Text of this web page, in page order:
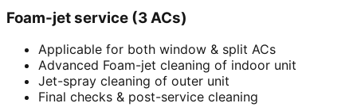
Foam-jet service (3 ACs)
Applicable for both window & split ACs
Advanced Foam-jet cleaning of indoor unit
Jet-spray cleaning of outer unit
Final checks & post-service cleaning